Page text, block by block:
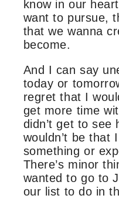
know in our
want to pursue,
that we wanna
become.
And I can say
today or
regret that I
get more time
didn’t get to see
wouldn’t be that
something or
There’s minor
wanted to go to
our list to do in